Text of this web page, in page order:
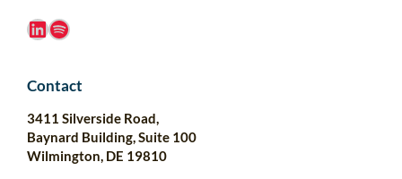
LinkedIn Spotify
Contact
3411 Silverside Road,
Baynard Building, Suite 100
Wilmington, DE 19810